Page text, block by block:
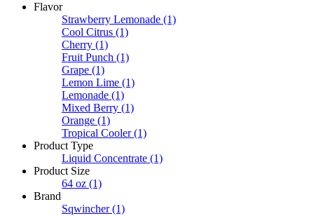
Flavor
Strawberry Lemonade (1)
Cool Citrus (1)
Cherry (1)
Fruit Punch (1)
Grape (1)
Lemon Lime (1)
Lemonade (1)
Mixed Berry (1)
Orange (1)
Tropical Cooler (1)
Product Type
Liquid Concentrate (1)
Product Size
64 oz (1)
Brand
Sqwincher (1)